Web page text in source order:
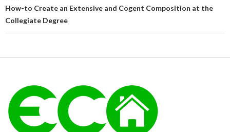
How-to Create an Extensive and Cogent Composition at the
Collegiate Degree